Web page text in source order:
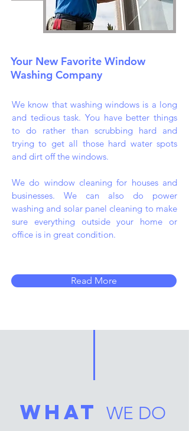
Your New Favorite Window
Washing Company
We know that washing windows is a long
and tedious task. You have better things
to do rather than scrubbing hard and
trying to get all those hard water spots
and dirt off the windows.
We do window cleaning for houses and
businesses. We can also do power
washing and solar panel cleaning to make
sure everything outside your home or
office is in great condition.
Read More
what WE DO